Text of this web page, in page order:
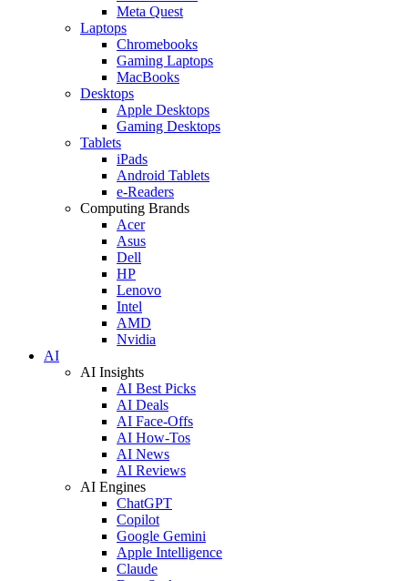
Meta Quest
Laptops
Chromebooks
Gaming Laptops
MacBooks
Desktops
Apple Desktops
Gaming Desktops
Tablets
iPads
Android Tablets
e-Readers
Computing Brands
Acer
Asus
Dell
HP
Lenovo
Intel
AMD
Nvidia
AI
AI Insights
AI Best Picks
AI Deals
AI Face-Offs
AI How-Tos
AI News
AI Reviews
AI Engines
ChatGPT
Copilot
Google Gemini
Apple Intelligence
Claude